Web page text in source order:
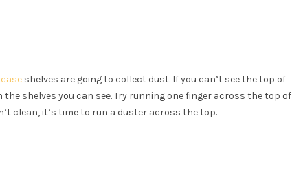
shelves are going to collect dust. If you can’t see the top of
shelves you can see. Try running one finger across the top of
clean, it’s time to run a duster across the top.